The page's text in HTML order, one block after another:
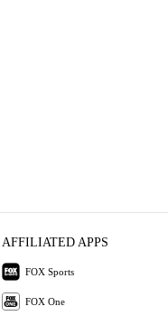
AFFILIATED APPS
FOX Sports
FOX One